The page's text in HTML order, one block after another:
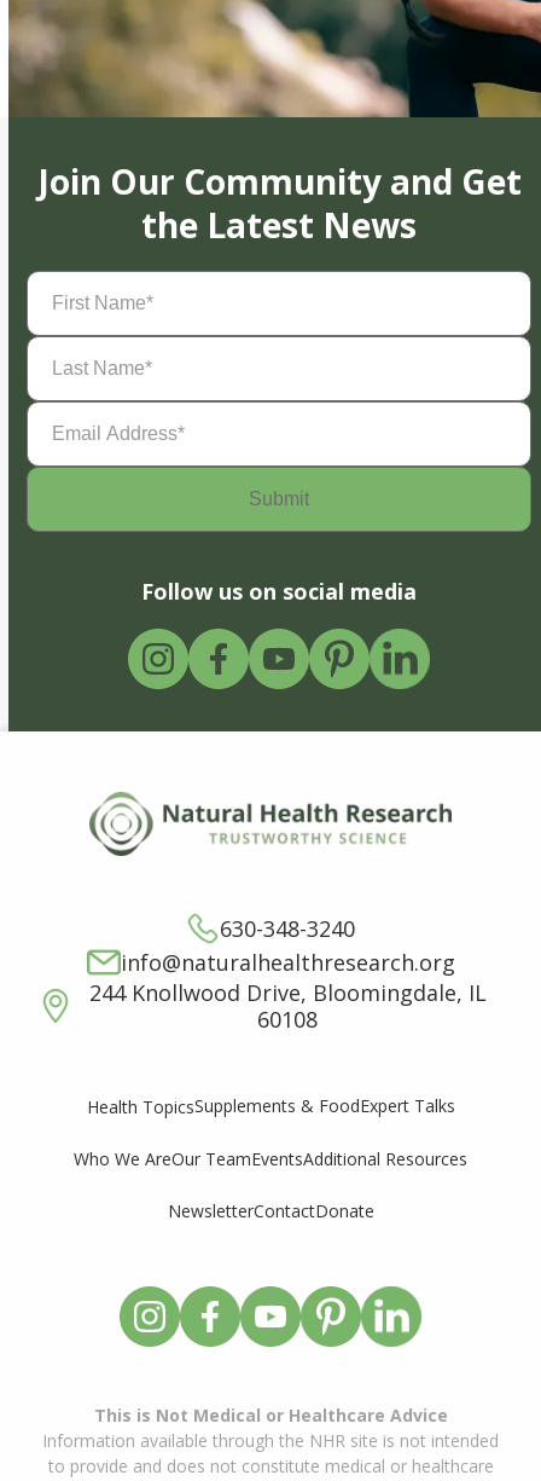
Join Our Community and Get
the Latest News
First
Name(Required)
Last
Name(Required)
Email
Address(Required)
Follow us on social media
630-348-3240
info@naturalhealthresearch.org
244 Knollwood Drive, Bloomingdale, IL
60108
Health TopicsSupplements & FoodExpert Talks
Who We AreOur TeamEventsAdditional Resources
NewsletterContactDonate
This is Not Medical or Healthcare Advice
Information available through the NHR site is not intended
to provide and does not constitute medical or healthcare